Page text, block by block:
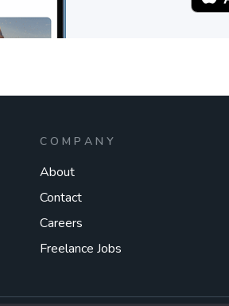
COMPANY
About
Contact
Careers
Freelance Jobs